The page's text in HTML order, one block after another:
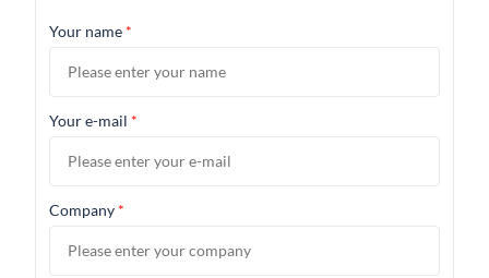
Your name *
Your e-mail *
Company *